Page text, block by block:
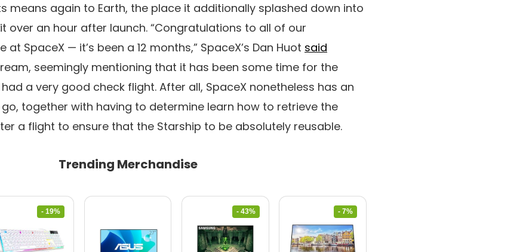
means again to Earth, the place it additionally splashed down into
over an hour after launch. “Congratulations to all of our
SpaceX — it’s been a 12 months,” SpaceX’s Dan Huot said
seemingly mentioning that it has been some time for the
a very good check flight. After all, SpaceX nonetheless has an
together with having to determine learn how to retrieve the
a flight to ensure that the Starship to be absolutely reusable.
Trending Merchandise
- 19% - 43% - 7%